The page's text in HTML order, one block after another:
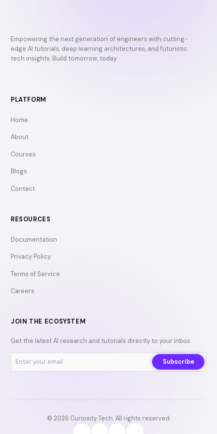
Empowering the next generation of engineers with cutting-
edge AI tutorials, deep learning architectures, and futuristic
tech insights. Build tomorrow, today.
PLATFORM
Home
About
Courses
Blogs
Contact
RESOURCES
Documentation
Privacy Policy
Terms of Service
Careers
JOIN THE ECOSYSTEM
Get the latest AI research and tutorials directly to your inbox.
Subscribe
© 2026 Curiosity Tech. All rights reserved.